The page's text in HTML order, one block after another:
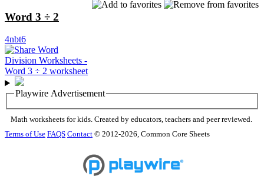
Word 3 ÷ 2
4nbt6
Playwire Advertisement
Math worksheets for kids. Created by educators, teachers and peer reviewed.
Terms of Use FAQS Contact © 2012-2026, Common Core Sheets